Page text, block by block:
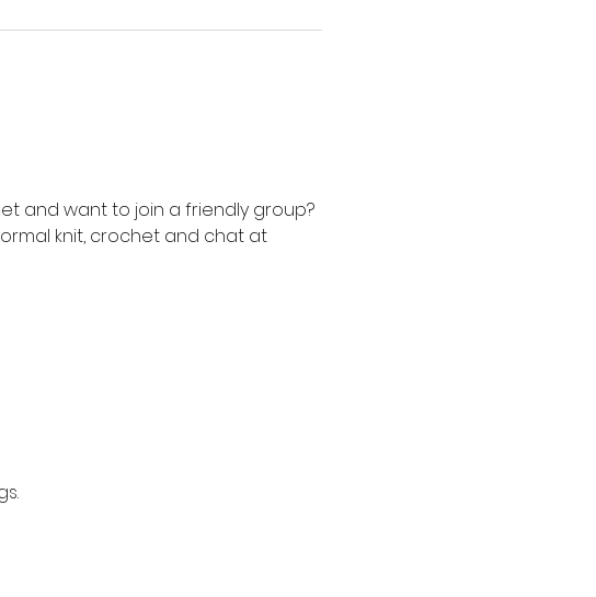
and want to join a friendly group?
knit, crochet and chat at